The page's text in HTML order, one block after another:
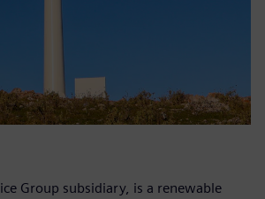
Group subsidiary, is a renewable